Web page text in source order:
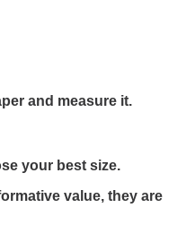
and measure it.
your best size.
value, they are